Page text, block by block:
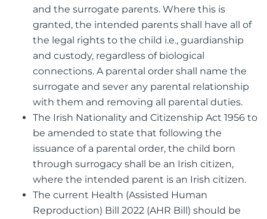
and the surrogate parents. Where this is
granted, the intended parents shall have all of
the legal rights to the child i.e., guardianship
and custody, regardless of biological
connections. A parental order shall name the
surrogate and sever any parental relationship
with them and removing all parental duties.
The Irish Nationality and Citizenship Act 1956 to
be amended to state that following the
issuance of a parental order, the child born
through surrogacy shall be an Irish citizen,
where the intended parent is an Irish citizen.
The current Health (Assisted Human
Reproduction) Bill 2022 (AHR Bill) should be